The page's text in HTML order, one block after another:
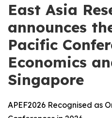
East Asia
announces
Pacific
Economics
Singapore
APEF2026 Recognised as